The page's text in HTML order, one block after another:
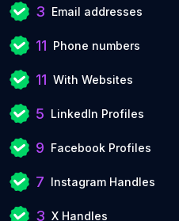
3 Email addresses
11 Phone numbers
11 With Websites
5 LinkedIn Profiles
9 Facebook Profiles
7 Instagram Handles
3 X Handles